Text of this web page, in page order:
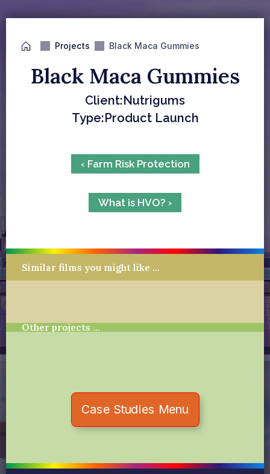
Projects Black Maca Gummies
Black Maca Gummies
Client:Nutrigums
Type:Product Launch
‹ Farm Risk Protection
What is HVO? ›
Similar films you might like …
Other projects …
Case Studies Menu